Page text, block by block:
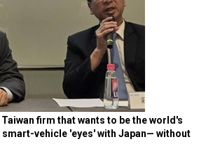
Taiwan firm that wants to be the world's
vehicle 'eyes' with Japan— without